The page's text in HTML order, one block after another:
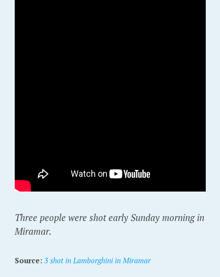
Three people were shot early Sunday morning in
Miramar.
Source: 3 shot in Lamborghini in Miramar